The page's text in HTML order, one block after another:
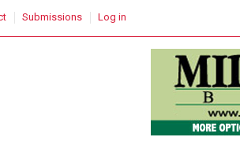
Submissions Log in